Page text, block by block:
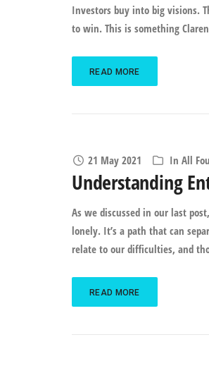
Investors buy into big visions.
to win. This is something
READ MORE
21 May 2021 In All
Understanding
As we discussed in our last
lonely. It’s a path that can
relate to our difficulties, and
READ MORE